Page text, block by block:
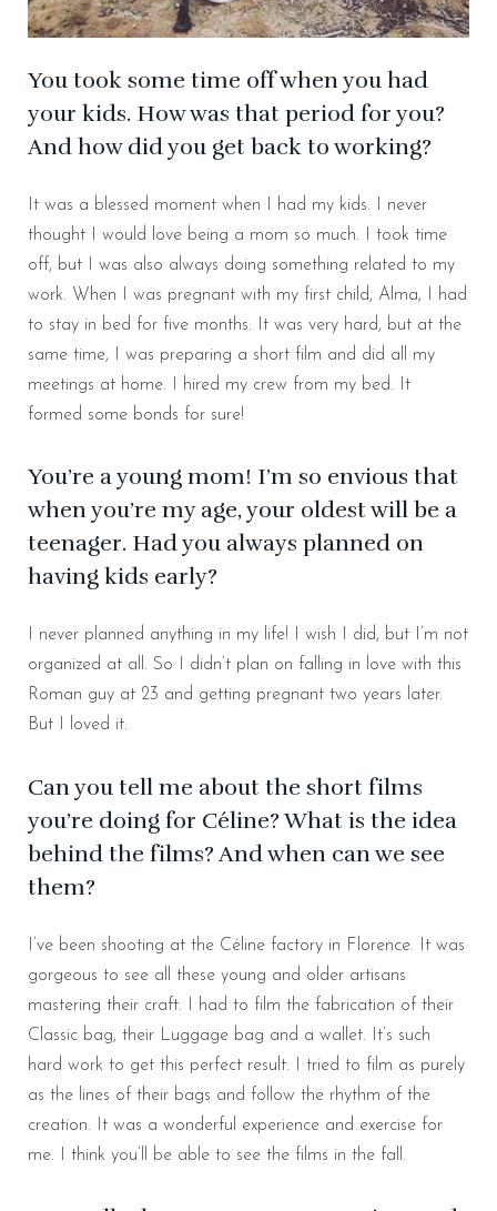
You took some time off when you had
your kids. How was that period for you?
And how did you get back to working?
It was a blessed moment when I had my kids. I never
thought I would love being a mom so much. I took time
off, but I was also always doing something related to my
work. When I was pregnant with my first child, Alma, I had
to stay in bed for five months. It was very hard, but at the
same time, I was preparing a short film and did all my
meetings at home. I hired my crew from my bed. It
formed some bonds for sure!
You’re a young mom! I’m so envious that
when you’re my age, your oldest will be a
teenager. Had you always planned on
having kids early?
I never planned anything in my life! I wish I did, but I’m not
organized at all. So I didn’t plan on falling in love with this
Roman guy at 23 and getting pregnant two years later.
But I loved it.
Can you tell me about the short films
you’re doing for Céline? What is the idea
behind the films? And when can we see
them?
I’ve been shooting at the Céline factory in Florence. It was
gorgeous to see all these young and older artisans
mastering their craft. I had to film the fabrication of their
Classic bag, their Luggage bag and a wallet. It’s such
hard work to get this perfect result. I tried to film as purely
as the lines of their bags and follow the rhythm of the
creation. It was a wonderful experience and exercise for
me. I think you’ll be able to see the films in the fall.